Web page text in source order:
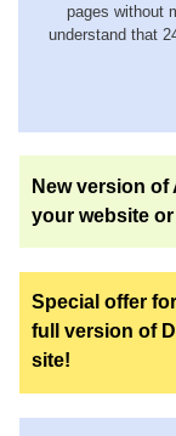
pages without
understand that
New version
your website
Special offer
full version of
site!